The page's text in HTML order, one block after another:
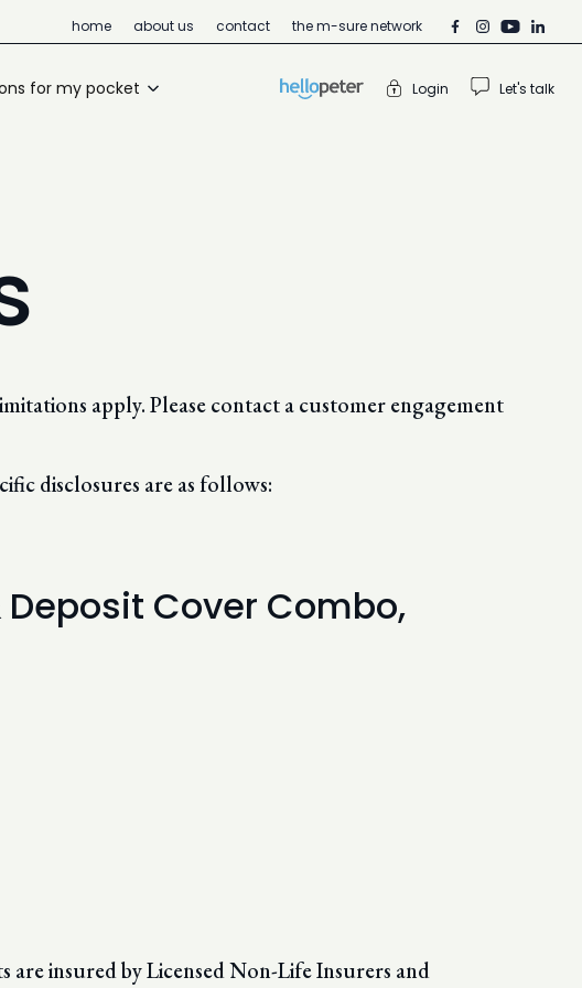
home about us contact the m-sure network
for my pocket Login Let's talk
apply. Please contact a customer engagement
disclosures are as follows:
Cover Combo,
insured by Licensed Non-Life Insurers and